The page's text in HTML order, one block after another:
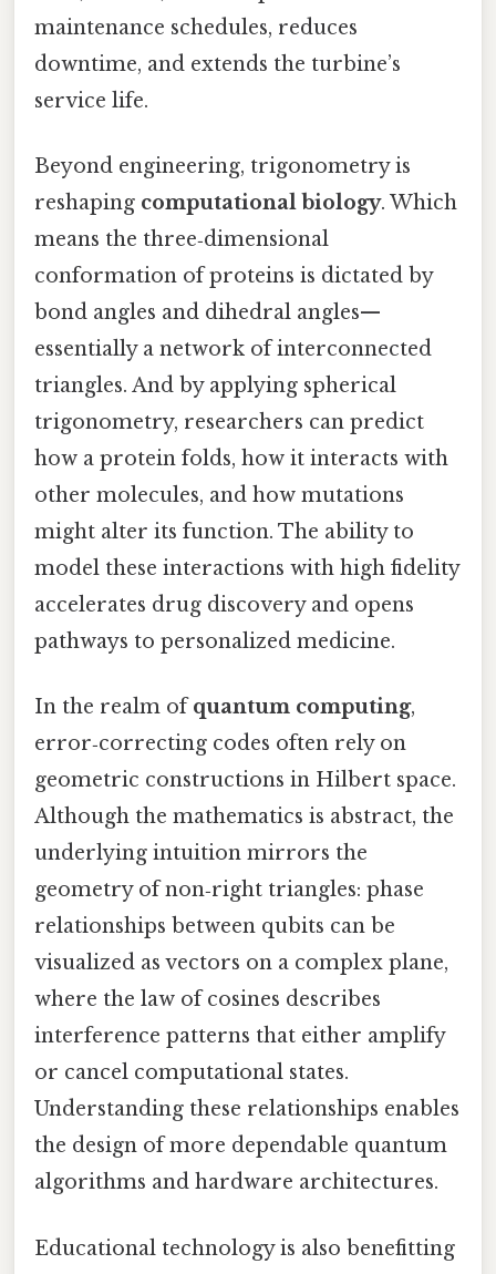
maintenance schedules, reduces
downtime, and extends the turbine’s
service life.
Beyond engineering, trigonometry is
reshaping computational biology. Which
means the three‑dimensional
conformation of proteins is dictated by
bond angles and dihedral angles—
essentially a network of interconnected
triangles. And by applying spherical
trigonometry, researchers can predict
how a protein folds, how it interacts with
other molecules, and how mutations
might alter its function. The ability to
model these interactions with high fidelity
accelerates drug discovery and opens
pathways to personalized medicine.
In the realm ofquantum computing,
error‑correcting codes often rely on
geometric constructions in Hilbert space.
Although the mathematics is abstract, the
underlying intuition mirrors the
geometry of non‑right triangles: phase
relationships between qubits can be
visualized as vectors on a complex plane,
where the law of cosines describes
interference patterns that either amplify
or cancel computational states.
Understanding these relationships enables
the design of more dependable quantum
algorithms and hardware architectures.
Educational technology is also benefitting